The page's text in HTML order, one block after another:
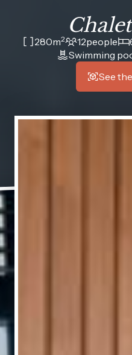
280m2 12people
Swimming
See